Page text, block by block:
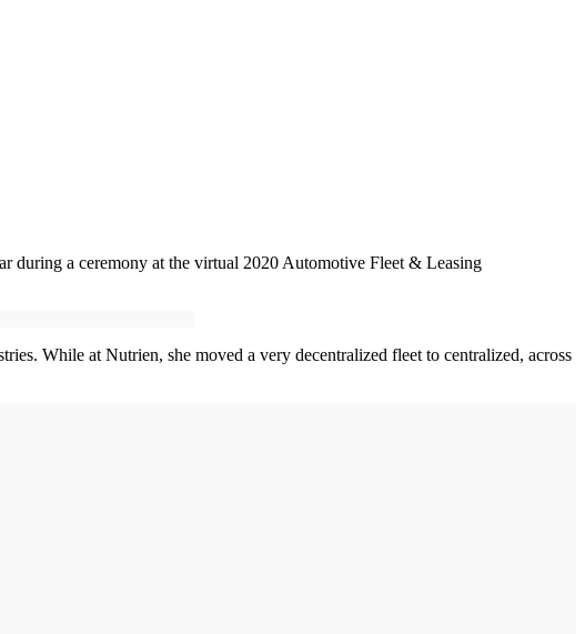
during a ceremony at the virtual 2020 Automotive Fleet & Leasing
While at Nutrien, she moved a very decentralized fleet to centralized, across